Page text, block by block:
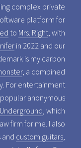
complex private
platform for
to Mrs. Right, with
in 2022 and our
is my carbon
, a combined
For entertainment
anonymous
, which
firm for me. I also
custom guitars,